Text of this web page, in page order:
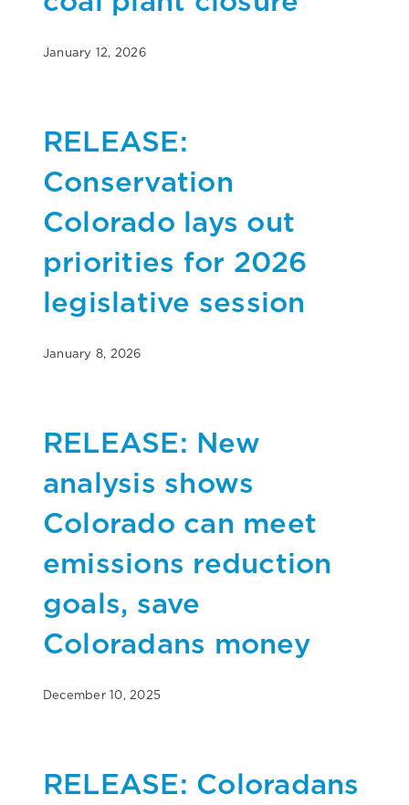
January 12, 2026
RELEASE:
Conservation
Colorado lays out
priorities for 2026
legislative session
January 8, 2026
RELEASE: New
analysis shows
Colorado can meet
emissions reduction
goals, save
Coloradans money
December 10, 2025
RELEASE: Coloradans